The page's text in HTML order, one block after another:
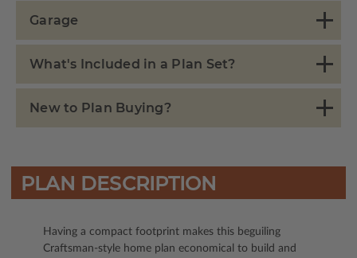
Garage
What's Included in a Plan Set?
New to Plan Buying?
PLAN DESCRIPTION
Having a compact footprint makes this beguiling
Craftsman-style home plan economical to build and